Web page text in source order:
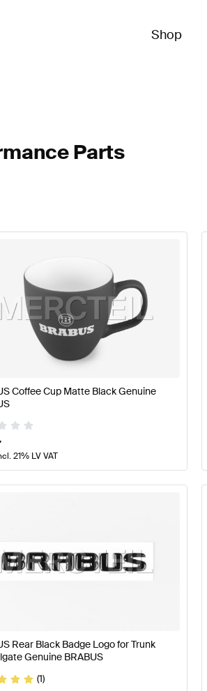
Shop
Parts
and Performance Parts
Coffee Cup Matte Black Genuine
21% LV VAT
Rear Black Badge Logo for Trunk
Genuine BRABUS
(1)